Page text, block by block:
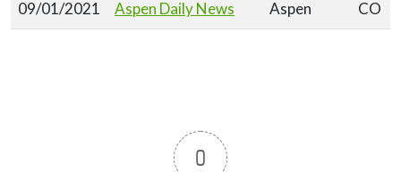
09/01/2021 Aspen Daily News Aspen CO
0